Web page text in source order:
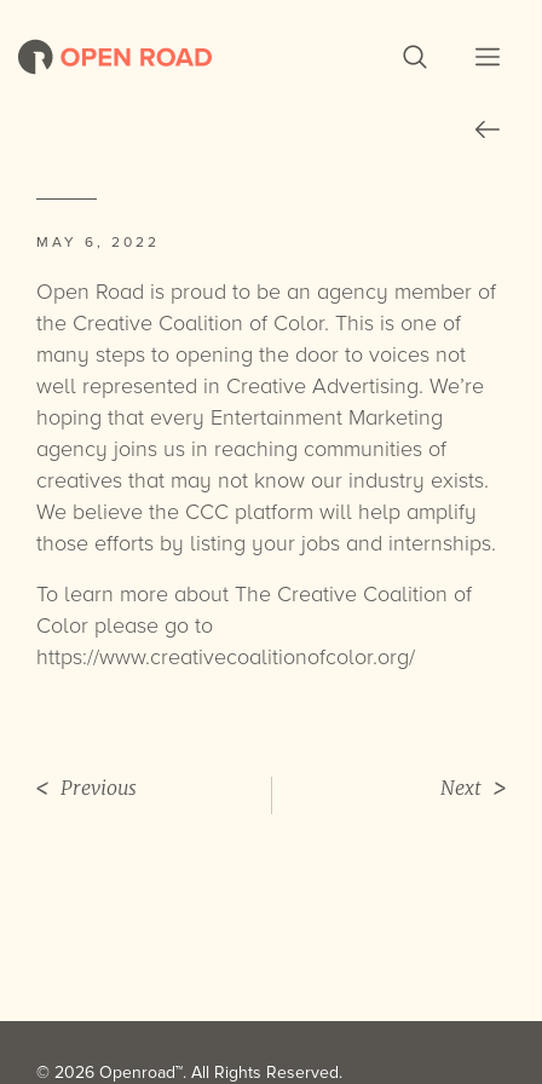
MAY 6, 2022
Open Road is proud to be an agency member of
the Creative Coalition of Color. This is one of
many steps to opening the door to voices not
well represented in Creative Advertising. We’re
hoping that every Entertainment Marketing
agency joins us in reaching communities of
creatives that may not know our industry exists.
We believe the CCC platform will help amplify
those efforts by listing your jobs and internships.
To learn more about The Creative Coalition of
Color please go to
https://www.creativecoalitionofcolor.org/
Previous Next
© 2026 Openroad™. All Rights Reserved.